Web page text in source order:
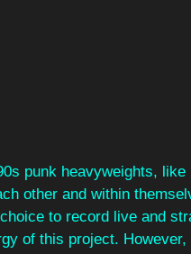
punk heavyweights, like
other and within
to record live and
of this project. However,